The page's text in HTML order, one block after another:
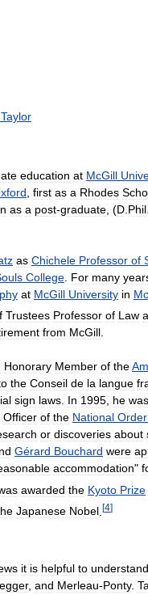
Taylor
education at McGill
first as a Rhodes
as a post-graduate , (D Phil
as Chichele Professor of
College For many
at McGill University in
Trustees Professor of Law
from McGill.
Honorary Member of the
the Conseil de la langue
sign laws In 1995 he was
Officer of the National Order
or discoveries about
Gérard Bouchard were
accommodation"
awarded the Kyoto Prize
Japanese Nobel [4]
it is helpful to understand
, and Merleau-Ponty.